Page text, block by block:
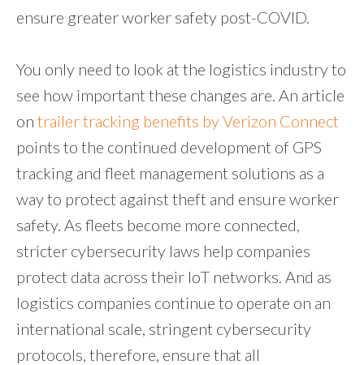
ensure greater worker safety post-COVID.
You only need to look at the logistics industry to
see how important these changes are. An article
on trailer tracking benefits by Verizon Connect
points to the continued development of GPS
tracking and fleet management solutions as a
way to protect against theft and ensure worker
safety. As fleets become more connected,
stricter cybersecurity laws help companies
protect data across their IoT networks. And as
logistics companies continue to operate on an
international scale, stringent cybersecurity
protocols, therefore, ensure that all